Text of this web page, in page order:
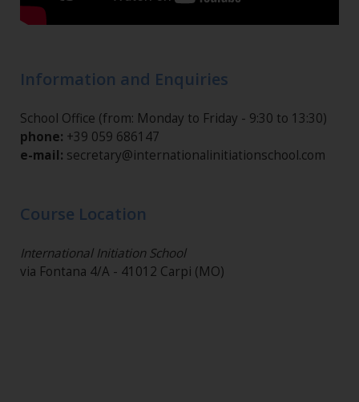
Information and Enquiries
School Office (from: Monday to Friday - 9:30 to 13:30)
phone: +39 059 686147
e-mail: secretary@internationalinitiationschool.com
Course Location
International Initiation School
via Fontana 4/A - 41012 Carpi (MO)